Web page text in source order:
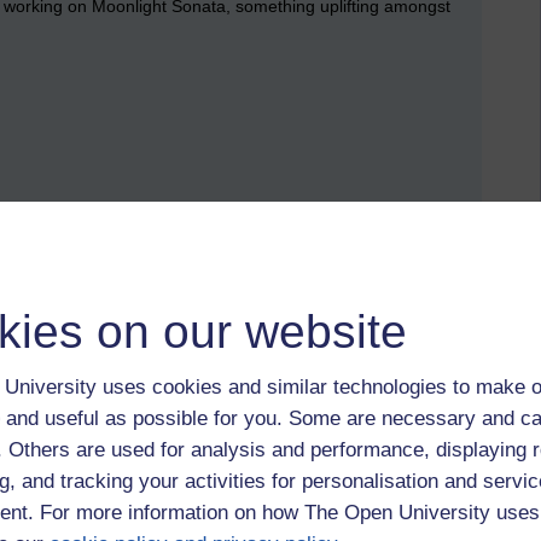
on our website
University uses cookies and similar technologies to make
useful as possible for you. Some are necessary and
Others are used for analysis and performance, displaying
and tracking your activities for personalisation and
For more information on how The Open University
on Moonlight Sonata, something uplifting amongst
logged-in users, or where only logged-in users can
log in for full access.